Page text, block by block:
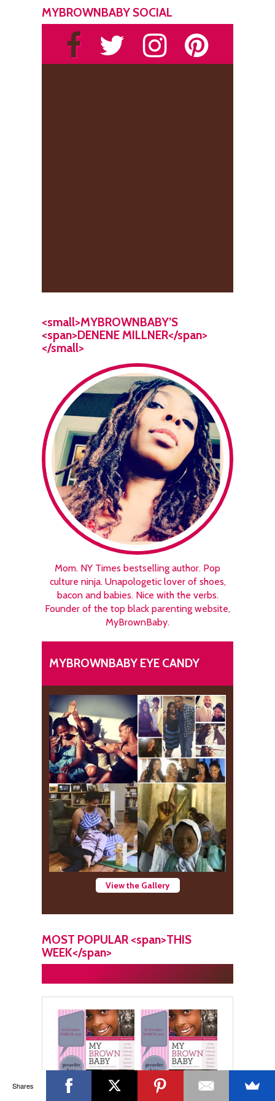
MYBROWNBABY SOCIAL
<small>MYBROWNBABY’S
<span>DENENE MILLNER</span>
</small>
Mom. NY Times bestselling author. Pop
culture ninja. Unapologetic lover of shoes,
bacon and babies. Nice with the verbs.
Founder of the top black parenting website,
MyBrownBaby.
MYBROWNBABY EYE CANDY
View the Gallery
MOST POPULAR <span>THIS
WEEK</span>
Shares